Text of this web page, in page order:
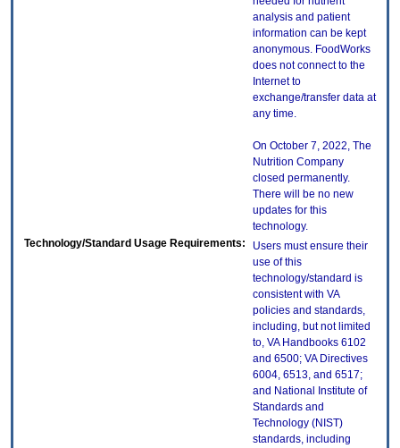
analysis and patient
information can be kept
anonymous. FoodWorks
does not connect to the
Internet to
exchange/transfer data at
any time.
On October 7, 2022, The
Nutrition Company
closed permanently.
There will be no new
updates for this
technology.
Technology/Standard Usage Requirements:
Users must ensure their
use of this
technology/standard is
consistent with VA
policies and standards,
including, but not limited
to, VA Handbooks 6102
and 6500; VA Directives
6004, 6513, and 6517;
and National Institute of
Standards and
Technology (NIST)
standards, including